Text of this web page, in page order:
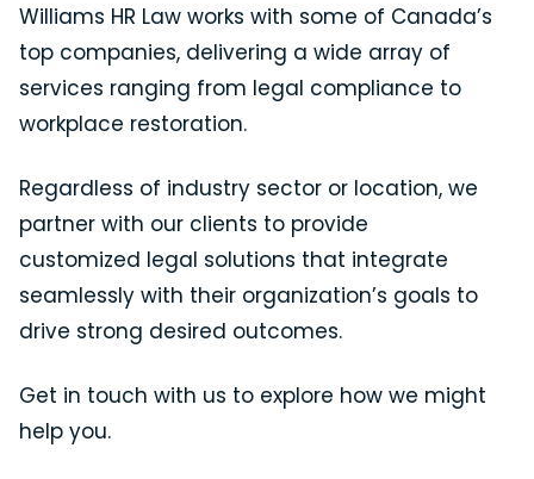
Williams HR Law works with some of Canada’s
top companies, delivering a wide array of
services ranging from legal compliance to
workplace restoration.
Regardless of industry sector or location, we
partner with our clients to provide
customized legal solutions that integrate
seamlessly with their organization’s goals to
drive strong desired outcomes.
Get in touch with us to explore how we might
help you.